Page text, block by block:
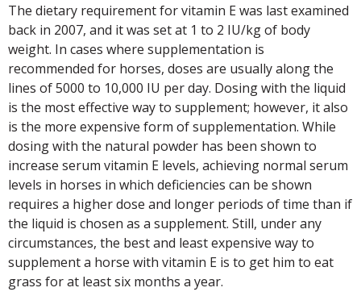
The dietary requirement for vitamin E was last examined
back in 2007, and it was set at 1 to 2 IU/kg of body
weight. In cases where supplementation is
recommended for horses, doses are usually along the
lines of 5000 to 10,000 IU per day. Dosing with the liquid
is the most effective way to supplement; however, it also
is the more expensive form of supplementation. While
dosing with the natural powder has been shown to
increase serum vitamin E levels, achieving normal serum
levels in horses in which deficiencies can be shown
requires a higher dose and longer periods of time than if
the liquid is chosen as a supplement. Still, under any
circumstances, the best and least expensive way to
supplement a horse with vitamin E is to get him to eat
grass for at least six months a year.